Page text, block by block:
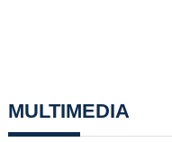
MULTIMEDIA